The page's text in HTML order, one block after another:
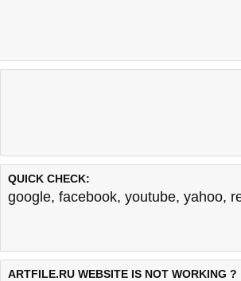
QUICK CHECK:
google, facebook, youtube, yahoo,
ARTFILE.RU WEBSITE IS NOT WORKING ?